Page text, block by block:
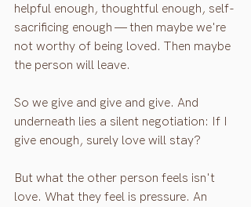
helpful enough, thoughtful enough, self-
sacrificing enough — then maybe we're
not worthy of being loved. Then maybe
the person will leave.
So we give and give and give. And
underneath lies a silent negotiation: If I
give enough, surely love will stay?
But what the other person feels isn't
love. What they feel is pressure. An